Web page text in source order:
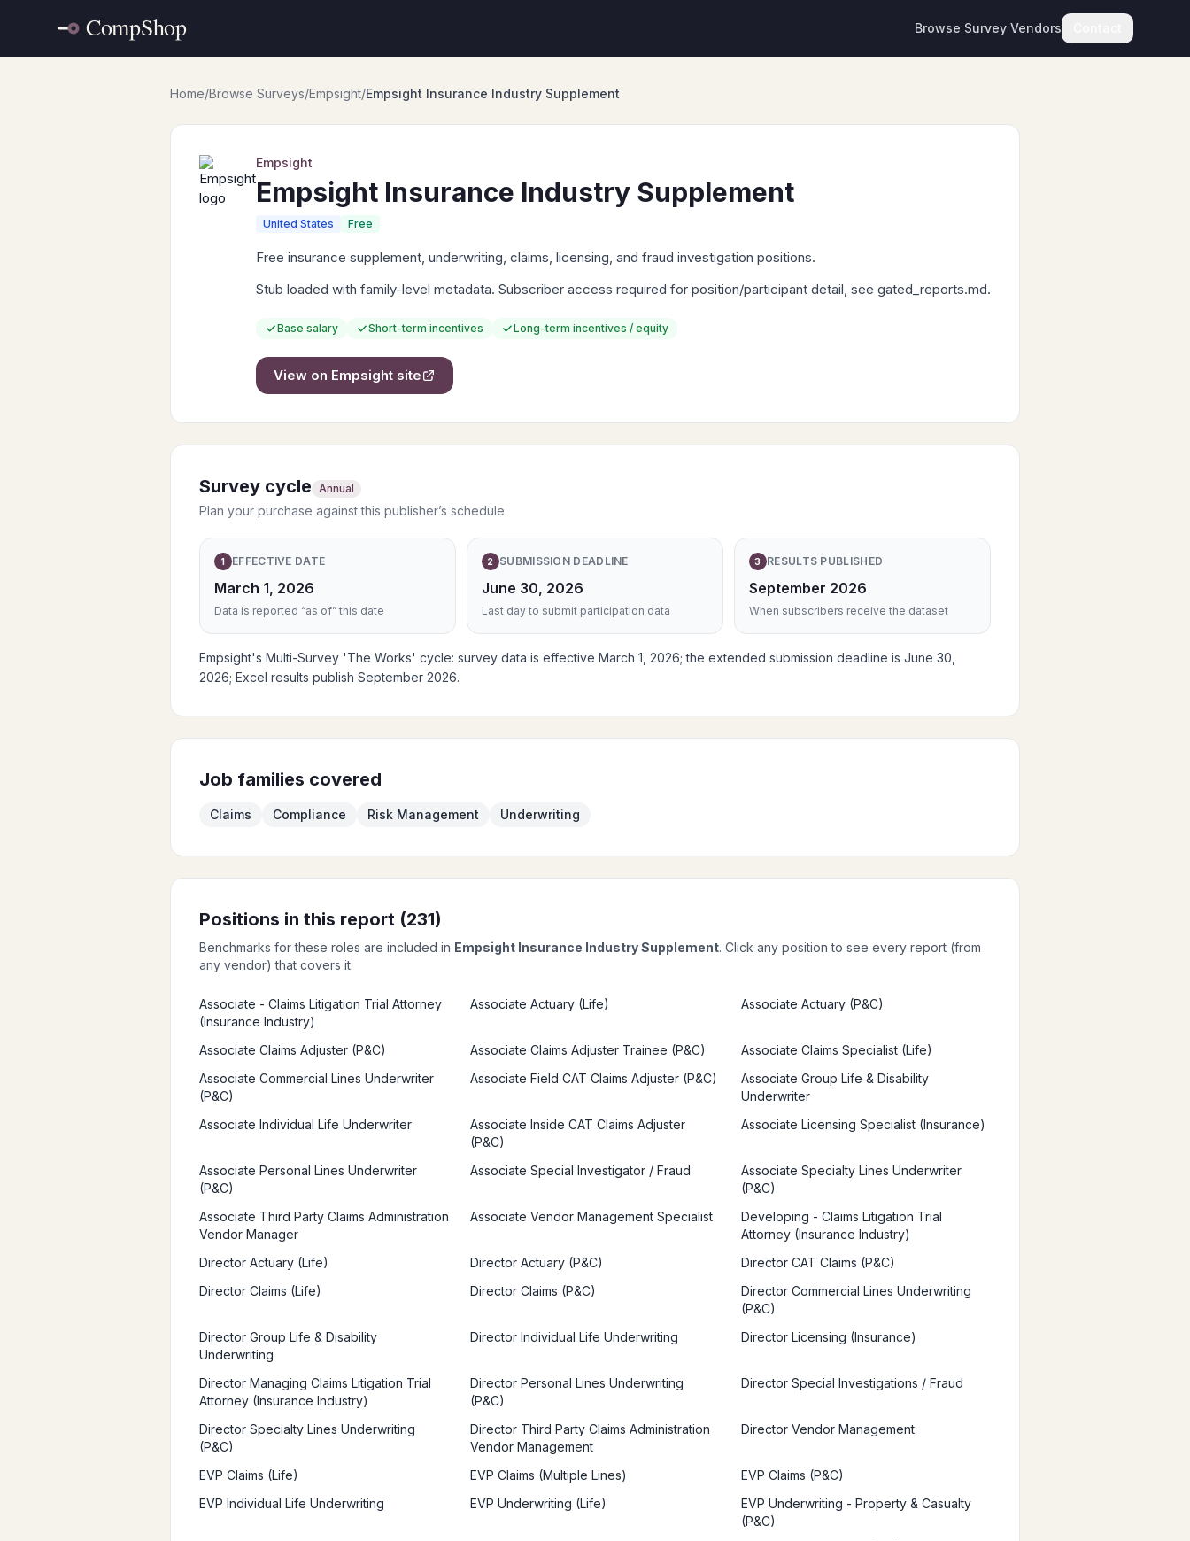
Browse Survey Vendors
Home/Browse Surveys/Empsight/Empsight Insurance Industry Supplement
Empsight
Empsight Insurance Industry Supplement
United States Free
Free insurance supplement, underwriting, claims, licensing, and fraud investigation positions.
Stub loaded with family-level metadata. Subscriber access required for position/participant detail, see gated_reports.md.
Base salary Short-term incentives Long-term incentives / equity
View on Empsight site
Survey cycle Annual
Plan your purchase against this publisher’s schedule.
1 EFFECTIVE DATE
March 1, 2026
Data is reported “as of” this date
2 SUBMISSION DEADLINE
June 30, 2026
Last day to submit participation data
3 RESULTS PUBLISHED
September 2026
When subscribers receive the dataset
Empsight's Multi-Survey 'The Works' cycle: survey data is effective March 1, 2026; the extended submission deadline is June 30,
2026; Excel results publish September 2026.
Job families covered
Claims Compliance Risk Management Underwriting
Positions in this report (231)
Benchmarks for these roles are included in Empsight Insurance Industry Supplement. Click any position to see every report (from
any vendor) that covers it.
Associate - Claims Litigation Trial Attorney
(Insurance Industry)
Associate Actuary (Life) Associate Actuary (P&C)
Associate Claims Adjuster (P&C) Associate Claims Adjuster Trainee (P&C)
Associate Claims Specialist (Life)
Associate Commercial Lines Underwriter
(P&C)
Associate Field CAT Claims Adjuster (P&C)
Associate Group Life & Disability
Underwriter
Associate Individual Life Underwriter
Associate Inside CAT Claims Adjuster
(P&C)
Associate Licensing Specialist (Insurance)
Associate Personal Lines Underwriter
(P&C)
Associate Special Investigator / Fraud
Associate Specialty Lines Underwriter
(P&C)
Associate Third Party Claims Administration
Vendor Manager
Associate Vendor Management Specialist
Developing - Claims Litigation Trial
Attorney (Insurance Industry)
Director Actuary (Life)
Director Actuary (P&C)
Director CAT Claims (P&C)
Director Claims (Life)
Director Claims (P&C)
Director Commercial Lines Underwriting
(P&C)
Director Group Life & Disability
Underwriting
Director Individual Life Underwriting Director Licensing (Insurance)
Director Managing Claims Litigation Trial
Attorney (Insurance Industry)
Director Personal Lines Underwriting
(P&C)
Director Special Investigations / Fraud
Director Specialty Lines Underwriting
(P&C)
Director Third Party Claims Administration
Vendor Management
Director Vendor Management
EVP Claims (Life) EVP Claims (Multiple Lines)
EVP Claims (P&C)
EVP Individual Life Underwriting
EVP Underwriting (Life)
EVP Underwriting - Property & Casualty
(P&C)